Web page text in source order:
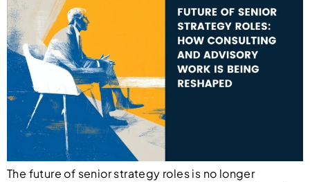
The future of senior strategy roles is no longer